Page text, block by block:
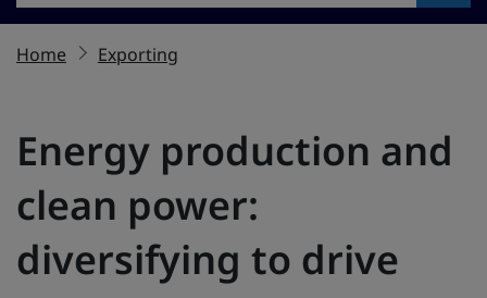
Home Exporting
Energy production and
clean power:
diversifying to drive